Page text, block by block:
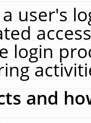
user's
login
and